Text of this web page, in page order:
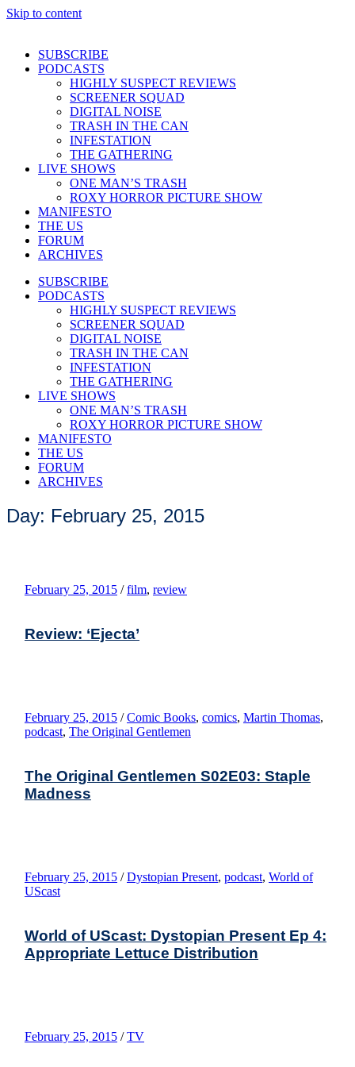
Skip to content
SUBSCRIBE
PODCASTS
HIGHLY SUSPECT REVIEWS
SCREENER SQUAD
DIGITAL NOISE
TRASH IN THE CAN
INFESTATION
THE GATHERING
LIVE SHOWS
ONE MAN’S TRASH
ROXY HORROR PICTURE SHOW
MANIFESTO
THE US
FORUM
ARCHIVES
SUBSCRIBE
PODCASTS
HIGHLY SUSPECT REVIEWS
SCREENER SQUAD
DIGITAL NOISE
TRASH IN THE CAN
INFESTATION
THE GATHERING
LIVE SHOWS
ONE MAN’S TRASH
ROXY HORROR PICTURE SHOW
MANIFESTO
THE US
FORUM
ARCHIVES
Day: February 25, 2015
February 25, 2015 / film, review
Review: ‘Ejecta’
February 25, 2015 / Comic Books, comics, Martin Thomas,
podcast, The Original Gentlemen
The Original Gentlemen S02E03: Staple
Madness
February 25, 2015 / Dystopian Present, podcast, World of
UScast
World of UScast: Dystopian Present Ep 4:
Appropriate Lettuce Distribution
February 25, 2015 / TV